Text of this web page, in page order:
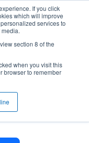
If you click
which will improve
services to
section 8 of the
when you visit this
browser to remember
Team